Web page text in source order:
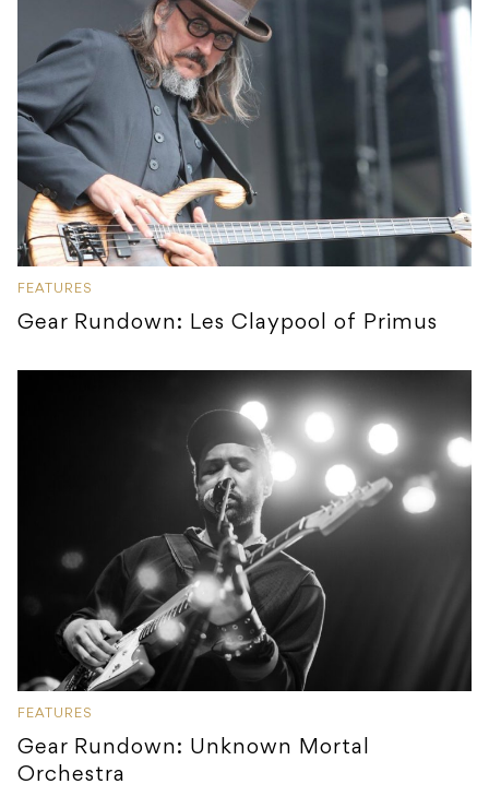
FEATURES
Gear Rundown: Les Claypool of Primus
FEATURES
Gear Rundown: Unknown Mortal
Orchestra